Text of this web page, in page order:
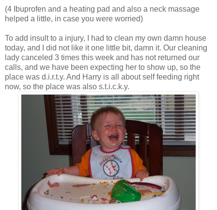
(4 Ibuprofen and a heating pad and also a neck massage
helped a little, in case you were worried)
To add insult to a injury, I had to clean my own damn house
today, and I did not like it one little bit, damn it. Our cleaning
lady canceled 3 times this week and has not returned our
calls, and we have been expecting her to show up, so the
place was d.i.r.t.y. And Harry is all about self feeding right
now, so the place was also s.t.i.c.k.y.